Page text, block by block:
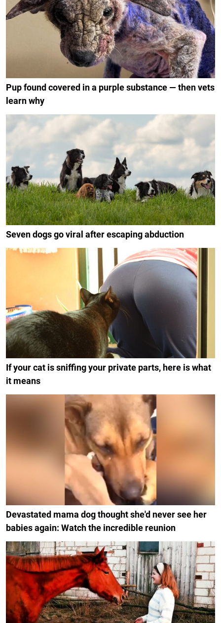
Pup found covered in a purple substance — then vets
learn why
Seven dogs go viral after escaping abduction
If your cat is sniffing your private parts, here is what
it means
Devastated mama dog thought she'd never see her
babies again: Watch the incredible reunion